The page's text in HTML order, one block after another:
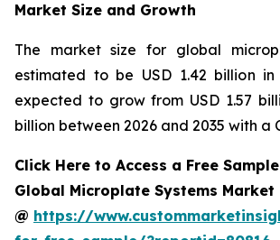
Market Size and Growth
The market size for global
estimated to be USD 1.42 billion
expected to grow from USD 1.57
billion between 2026 and 2035 with a
Click Here to Access a Free
Global Microplate Systems Market
@ https://